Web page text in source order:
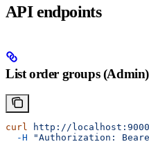
API endpoints
List order groups (Admin)
curl http://
  -H
"Authorization: